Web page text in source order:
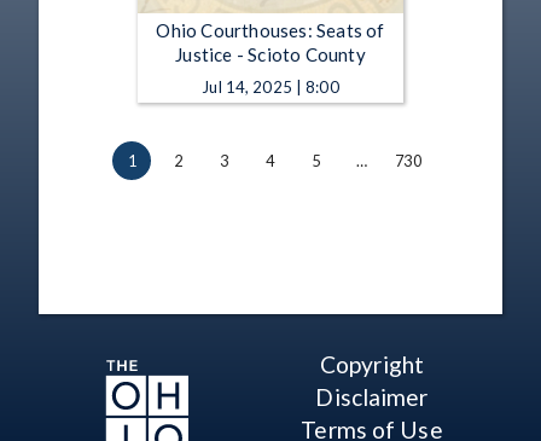
Ohio Courthouses: Seats of
Justice - Scioto County
Jul 14, 2025 | 8:00
1 2 3 4 5 … 730
Copyright
Disclaimer
Terms of Use